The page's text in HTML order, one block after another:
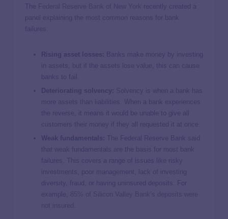
The
recently created a
panel explaining the most common reasons for bank
failures:
Rising asset losses: Banks make money by investing
in assets, but if the assets lose value, this can cause
banks to fail.
Deteriorating solvency: Solvency is when a bank has
more assets than liabilities. When a bank experiences
the reverse, it means it would be unable to give all
customers their money if they all requested it at once.
Weak fundamentals: The Federal Reserve Bank said
that weak fundamentals are the basis for most bank
failures. This covers a range of issues like risky
investments, poor management, lack of investing
diversity, fraud, or having uninsured deposits. For
example,